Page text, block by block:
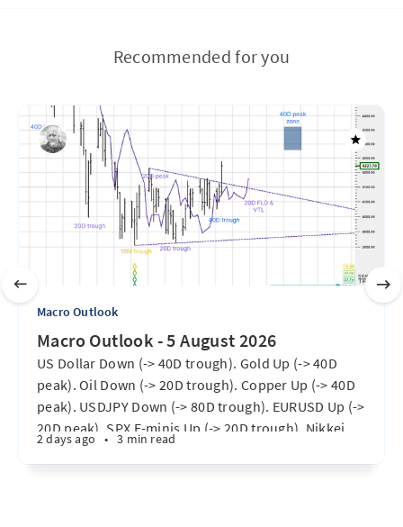
Recommended for you
Macro Outlook
Macro Outlook - 5 August 2026
US Dollar Down (-> 40D trough). Gold Up (-> 40D
peak). Oil Down (-> 20D trough). Copper Up (-> 40D
peak). USDJPY Down (-> 80D trough). EURUSD Up (->
20D peak). SPX E-minis Up (-> 20D trough). Nikkei
futures Up (-> 40D peak). Bitcoin Up (40D trough).
2 days ago • 3 min read